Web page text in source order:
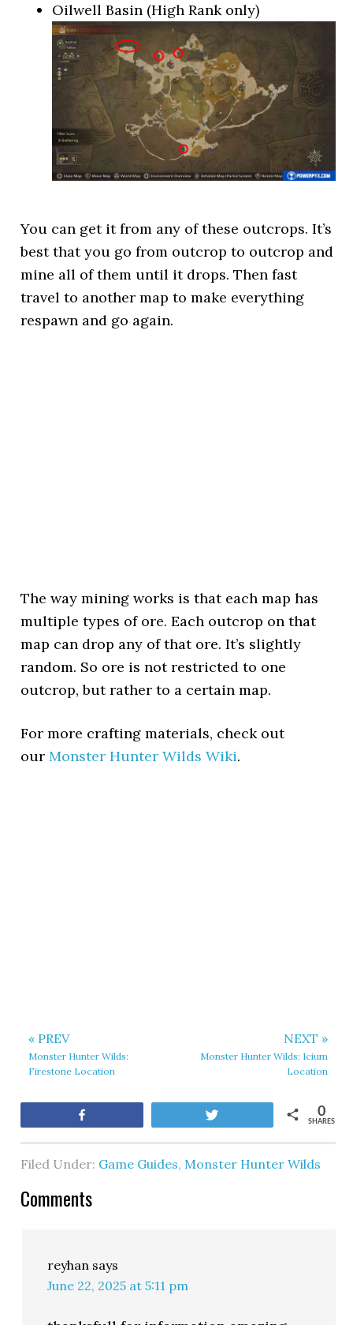
Oilwell Basin (High Rank only)
You can get it from any of these outcrops. It’s
best that you go from outcrop to outcrop and
mine all of them until it drops. Then fast
travel to another map to make everything
respawn and go again.
The way mining works is that each map has
multiple types of ore. Each outcrop on that
map can drop any of that ore. It’s slightly
random. So ore is not restricted to one
outcrop, but rather to a certain map.
For more crafting materials, check out
ourMonster Hunter Wilds Wiki.
« PREV
Monster Hunter Wilds:
Firestone Location
NEXT »
Monster Hunter Wilds: Icium
Location
SHARES
0
Filed Under: Game Guides, Monster Hunter Wilds
Comments
reyhan says
June 22, 2025 at 5:11 pm